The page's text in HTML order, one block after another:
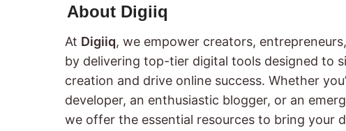
About Digiiq
At Digiiq, we empower creators,
by delivering top-tier digital tools designed to
creation and drive online success. Whether
developer, an enthusiastic blogger, or an
we offer the essential resources to bring your